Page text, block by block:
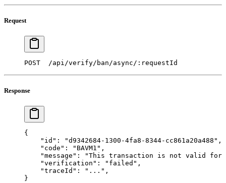
Request
POST  /api/verify/ban/async/:requestId
Response
{
    "id"
: "d9342684-1300-4fa8-8344-cc861a20a488" ,
    "code"
: "BAVM1" ,
    "message"
:
"This transaction is not valid for
    "verification"
: "failed" ,
    "traceId"
: "..." ,
}